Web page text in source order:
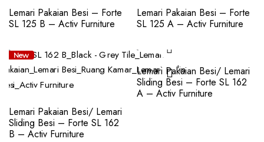
Lemari Pakaian Besi – Forte
SL 125 B – Activ Furniture
Lemari Pakaian Besi – Forte
SL 125 A – Activ Furniture
New
Lemari Pakaian Besi/ Lemari
Sliding Besi – Forte SL 162
B – Activ Furniture
New
Lemari Pakaian Besi/ Lemari
Sliding Besi – Forte SL 162
A – Activ Furniture